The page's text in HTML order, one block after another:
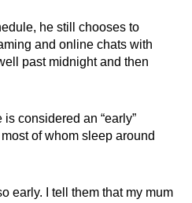
he still chooses to
and online chats with
past midnightand then
considered an “early”
of whom sleep around
early. I tell them that my mum